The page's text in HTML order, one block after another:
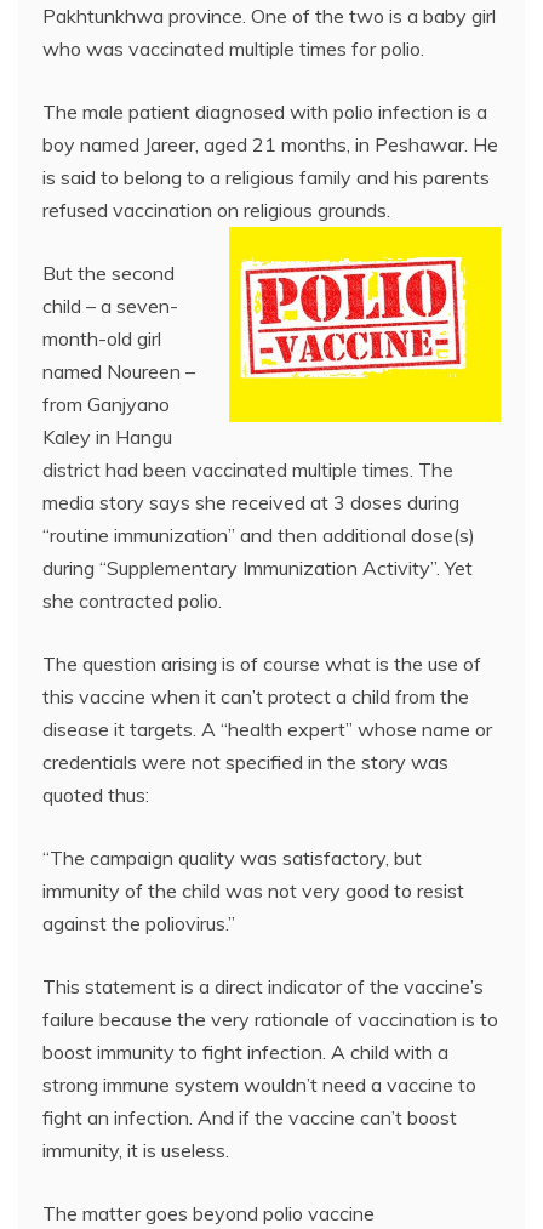
Pakhtunkhwa province. One of the two is a baby girl
who was vaccinated multiple times for polio.
The male patient diagnosed with polio infection is a
boy named Jareer, aged 21 months, in Peshawar. He
is said to belong to a religious family and his parents
refused vaccination on religious grounds.
But the second
child – a seven-
month-old girl
named Noureen –
from Ganjyano
Kaley in Hangu
district had been vaccinated multiple times. The
media story says she received at 3 doses during
“routine immunization” and then additional dose(s)
during “Supplementary Immunization Activity”. Yet
she contracted polio.
The question arising is of course what is the use of
this vaccine when it can’t protect a child from the
disease it targets. A “health expert” whose name or
credentials were not specified in the story was
quoted thus:
“The campaign quality was satisfactory, but
immunity of the child was not very good to resist
against the poliovirus.”
This statement is a direct indicator of the vaccine’s
failure because the very rationale of vaccination is to
boost immunity to fight infection. A child with a
strong immune system wouldn’t need a vaccine to
fight an infection. And if the vaccine can’t boost
immunity, it is useless.
The matter goes beyond polio vaccine